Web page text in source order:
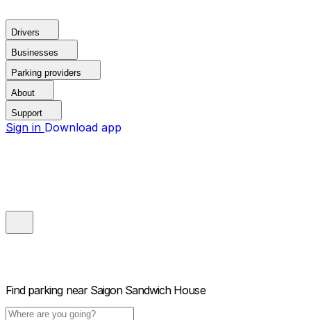
Drivers
Businesses
Parking providers
About
Support
Sign in Download app
Find parking near Saigon Sandwich House